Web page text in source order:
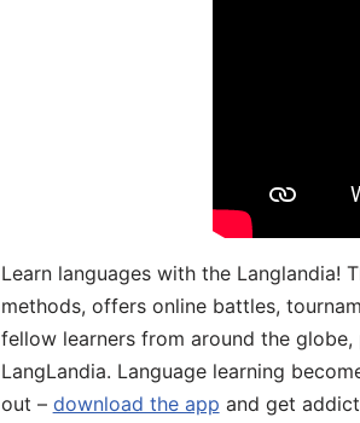
Learn languages with the Langlandia!
methods, offers online battles,
fellow learners from around the
LangLandia. Language learning
out – download the app and get